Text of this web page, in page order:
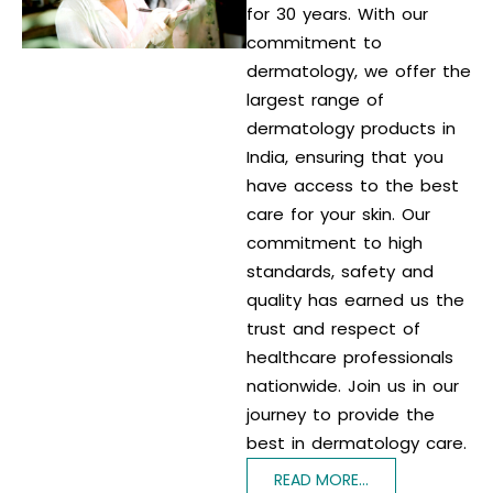
for 30 years. With our
commitment to
dermatology, we offer the
largest range of
dermatology products in
India, ensuring that you
have access to the best
care for your skin. Our
commitment to high
standards, safety and
quality has earned us the
trust and respect of
healthcare professionals
nationwide. Join us in our
journey to provide the
best in dermatology care.
READ MORE...